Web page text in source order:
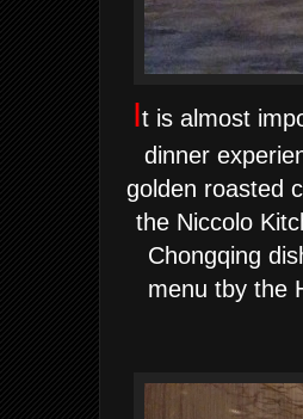
It is almost
dinner
golden roasted
the Niccolo
Chongqing
menu tby the